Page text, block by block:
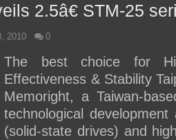
2.5â€ STM-25
2010 0
The best choice for
Effectiveness & Stability
Memoright, a Taiwan-
technological
(solid-state drives) and